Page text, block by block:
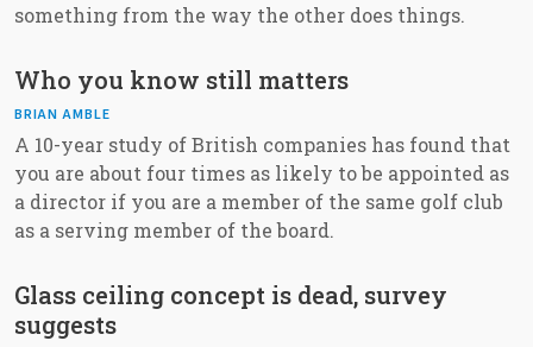
something from the way the other does things.
Who you know still matters
BRIAN AMBLE
A 10-year study of British companies has found that
you are about four times as likely to be appointed as
a director if you are a member of the same golf club
as a serving member of the board.
Glass ceiling concept is dead, survey
suggests